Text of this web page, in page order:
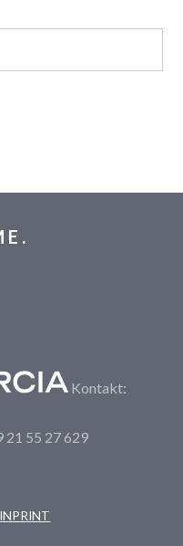
Kontakt:
21 55 27 629
INPRINT